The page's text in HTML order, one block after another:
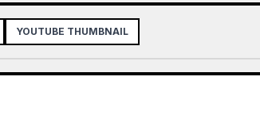
YOUTUBE THUMBNAIL